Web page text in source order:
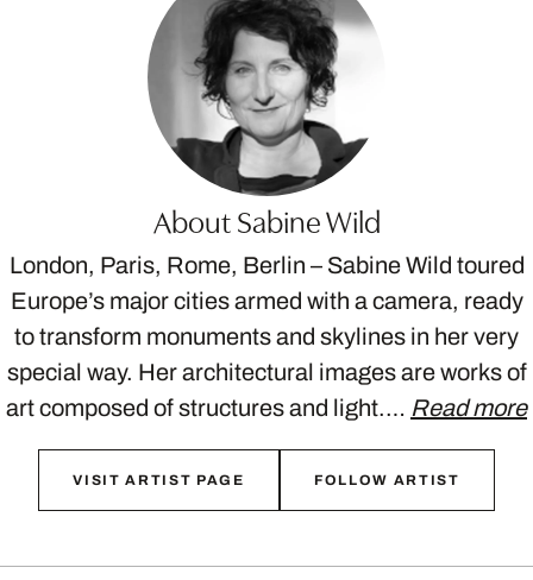
About Sabine Wild
London, Paris, Rome, Berlin – Sabine Wild toured
Europe’s major cities armed with a camera, ready
to transform monuments and skylines in her very
special way. Her architectural images are works of
art composed of structures and light.… Read more
VISIT ARTIST PAGE FOLLOW ARTIST